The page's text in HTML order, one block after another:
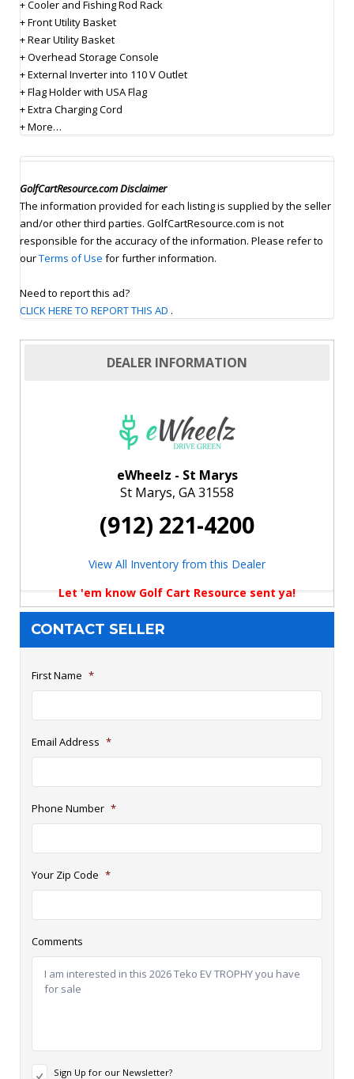
+ Cooler and Fishing Rod Rack
+ Front Utility Basket
+ Rear Utility Basket
+ Overhead Storage Console
+ External Inverter into 110 V Outlet
+ Flag Holder with USA Flag
+ Extra Charging Cord
+ More…
GolfCartResource.com Disclaimer
The information provided for each listing is supplied by the seller
and/or other third parties. GolfCartResource.com is not
responsible for the accuracy of the information. Please refer to
ourTerms of Use for further information.
Need to report this ad?
CLICK HERE TO REPORT THIS AD .
DEALER INFORMATION
eWheelz - St Marys
St Marys, GA 31558
(912) 221-4200
View All Inventory from this Dealer
Let 'em know Golf Cart Resource sent ya!
CONTACT SELLER
First Name *
Email Address *
Phone Number *
Your Zip Code *
Comments
Sign Up for our Newsletter?